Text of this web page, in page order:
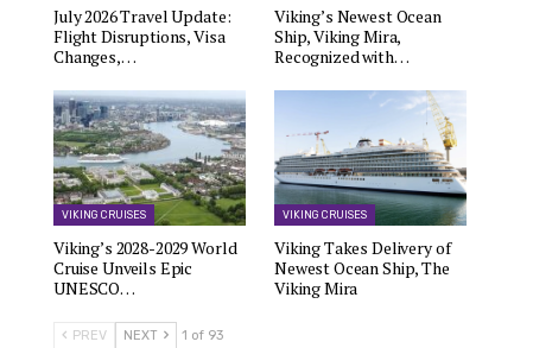
July 2026 Travel Update:
Flight Disruptions, Visa
Changes,…
Viking’s Newest Ocean
Ship, Viking Mira,
Recognized with…
VIKING CRUISES
Viking’s 2028-2029 World
Cruise Unveils Epic
UNESCO…
VIKING CRUISES
Viking Takes Delivery of
Newest Ocean Ship, The
Viking Mira
PREV NEXT 1 of 93